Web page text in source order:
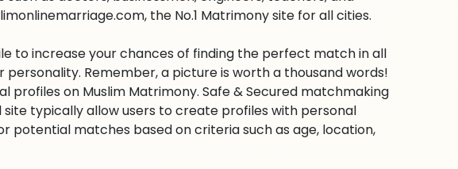
the No.1 Matrimony site for all cities.
to increase your chances of finding the perfect match in all
Remember, a picture is worth a thousand words!
profiles on Muslim Matrimony. Safe & Secured matchmaking
typically allow users to create profiles with personal
potential matches based on criteria such as age, location,